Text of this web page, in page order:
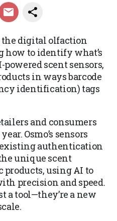
the digital olfaction
to identify what’s
scent sensors,
in ways barcode
identification) tags
and consumers
Osmo’s sensors
authentication
unique scent
using AI to
precision and speed.
a tool—they’re a new